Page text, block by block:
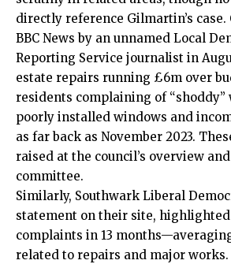
directly reference Gilmartin’s case.
BBC News by an unnamed Local
Reporting Service journalist in
estate repairs running £6m over
residents complaining of “shoddy”
poorly installed windows and
as far back as November 2023.
raised at the council’s overview
committee.
Similarly, Southwark Liberal
statement on their site,
complaints in 13
related to repairs and major works.